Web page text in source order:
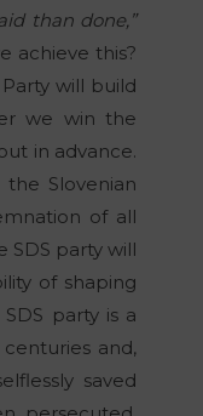
than done,”
achieve this?
will build
we win the
in advance.
Slovenian
of all
party will
of shaping
party is a
and,
saved